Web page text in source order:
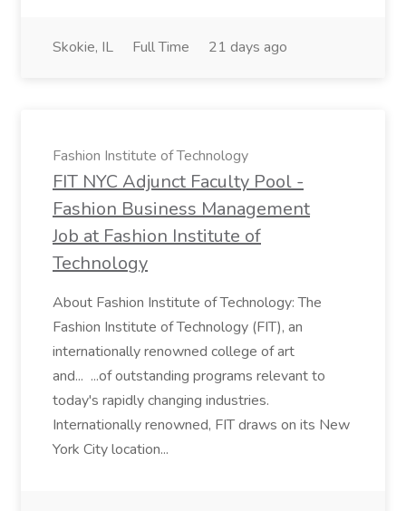
Skokie, IL Full Time 21 days ago
Fashion Institute of Technology
FIT NYC Adjunct Faculty Pool -
Fashion Business Management
Job at Fashion Institute of
Technology
About Fashion Institute of Technology: The
Fashion Institute of Technology (FIT), an
internationally renowned college of art
and... ...of outstanding programs relevant to
today's rapidly changing industries.
Internationally renowned, FIT draws on its New
York City location...